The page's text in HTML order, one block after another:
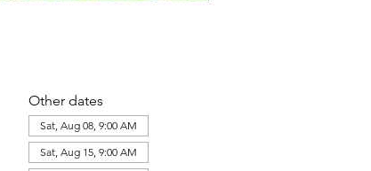
Other dates
Sat, Aug 08, 9:00 AM
Sat, Aug 15, 9:00 AM